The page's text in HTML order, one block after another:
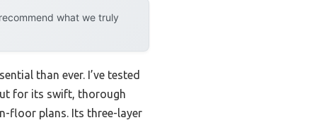
what we truly
than ever. I’ve tested
for its swift, thorough
floor plans. Its three-layer